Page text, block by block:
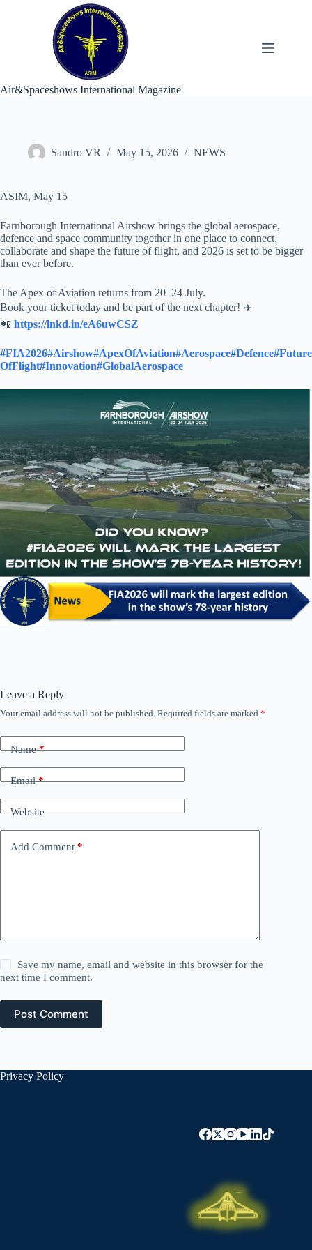
Air&Spaceshows International Magazine
Sandro VR May 15, 2026 NEWS
ASIM, May 15
Farnborough International Airshow brings the global aerospace,
defence and space community together in one place to connect,
collaborate and shape the future of flight, and 2026 is set to be bigger
than ever before.
The Apex of Aviation returns from 20–24 July.
Book your ticket today and be part of the next chapter! ✈️
📲 https://lnkd.in/eA6uwCSZ
#FIA2026#Airshow#ApexOfAviation#Aerospace#Defence#Future
OfFlight#Innovation#GlobalAerospace
Leave a Reply
Your email address will not be published. Required fields are marked *
Name*
Email*
Website
Add Comment *
Save my name, email and website in this browser for the
next time I comment.
Post Comment
Privacy Policy